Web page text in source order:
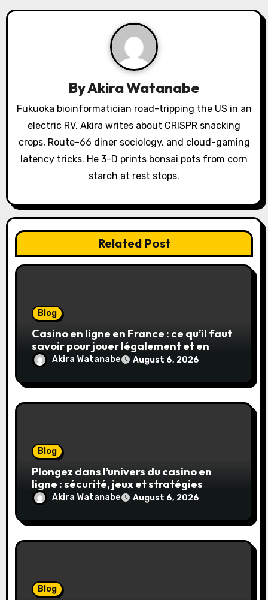
v
t
i
o
ByAkira Watanabe
Fukuoka bioinformatician road-tripping the US in an
electric RV. Akira writes about CRISPR snacking
crops, Route-66 diner sociology, and cloud-gaming
latency tricks. He 3-D prints bonsai pots from corn
starch at rest stops.
Related Post
Blog
Casino en ligne en France : ce qu’il faut
savoir pour jouer légalement et en
toute sécurité
Akira Watanabe August 6, 2026
Blog
Plongez dans l’univers du casino en
ligne : sécurité, jeux et stratégies
gagnantes
Akira Watanabe August 6, 2026
Blog